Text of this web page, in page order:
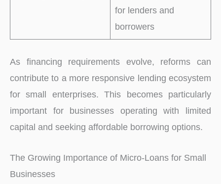
for lenders and
borrowers
As financing requirements evolve, reforms can
contribute to a more responsive lending ecosystem
for small enterprises. This becomes particularly
important for businesses operating with limited
capital and seeking affordable borrowing options.
The Growing Importance of Micro-Loans for Small
Businesses